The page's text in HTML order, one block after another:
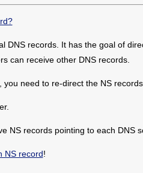
DNS records. It has the goal of
can receive other DNS records.
need to re-direct the NS
NS records pointing to each DNS
NS record!